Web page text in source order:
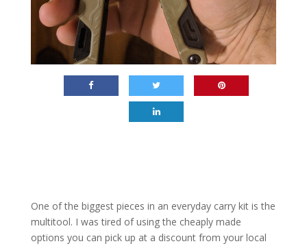
One of the biggest pieces in an everyday carry kit is the
multitool. I was tired of using the cheaply made
options you can pick up at a discount from your local